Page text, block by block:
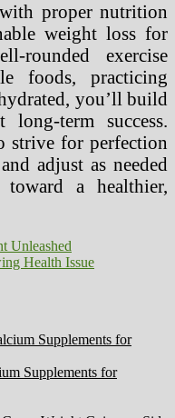
proper nutrition
weight loss for
rounded exercise
foods, practicing
you’ll build
term success.
strive for perfection
adjust as needed
a healthier,
Unleashed
Health Issue
Supplements for